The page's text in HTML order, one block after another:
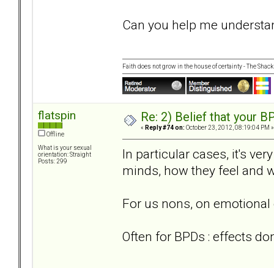
Can you help me
Faith does not grow in the house of certainty - The Shack
flatspin
Offline
What is your sexual
orientation: Straight
Posts: 299
Re: 2) Belief that your
« Reply #74 on: October 23, 2012, 08:19:04 PM »
In particular cases, it's
minds, how they feel and
For us nons, on
Often for BPDs : effects